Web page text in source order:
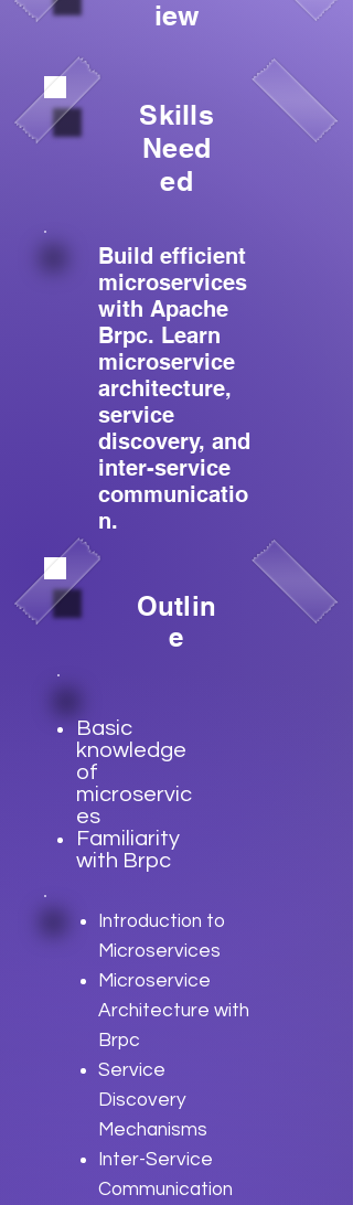
iew
Skills
Need
ed
Build efficient
microservices
with Apache
Brpc. Learn
microservice
architecture,
service
discovery, and
inter-service
communicatio
n.
Outlin
e
Basic
knowledge
of
microservic
es
Familiarity
with Brpc
Introduction to
Microservices
Microservice
Architecture with
Brpc
Service
Discovery
Mechanisms
Inter-Service
Communication